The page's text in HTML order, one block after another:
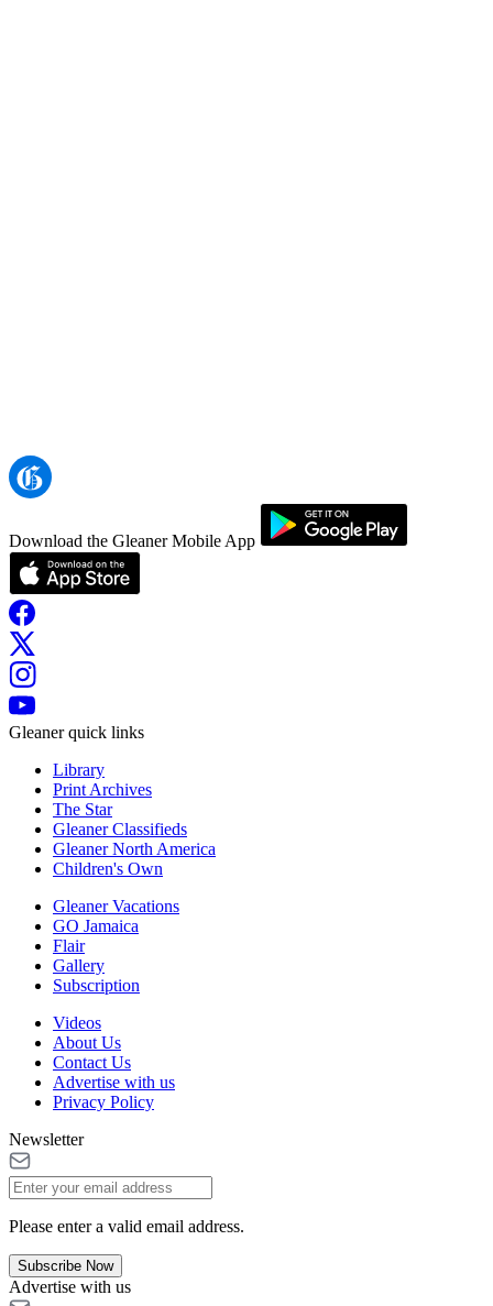
Download the Gleaner Mobile App
Gleaner quick links
Library
Print Archives
The Star
Gleaner Classifieds
Gleaner North America
Children's Own
Gleaner Vacations
GO Jamaica
Flair
Gallery
Subscription
Videos
About Us
Contact Us
Advertise with us
Privacy Policy
Newsletter
Please enter a valid email address.
Subscribe Now
Advertise with us